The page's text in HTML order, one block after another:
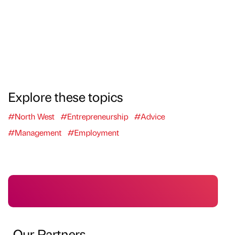
Explore these topics
#North West #Entrepreneurship #Advice
#Management #Employment